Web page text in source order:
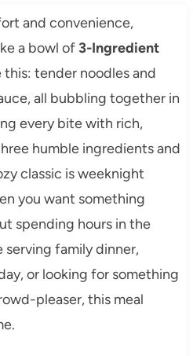
and convenience,
a bowl of 3-Ingredient
this: tender noodles and
all bubbling together in
every bite with rich,
humble ingredients and
classic is weeknight
you want something
spending hours in the
serving family dinner,
or looking for something
pleaser, this meal